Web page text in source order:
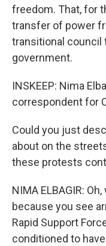
freedom. That, for
transfer of power
transitional council
government.
INSKEEP: Nima
correspondent for
Could you just
about on the
these protests
NIMA ELBAGIR:
because you see
Rapid Support
conditioned to